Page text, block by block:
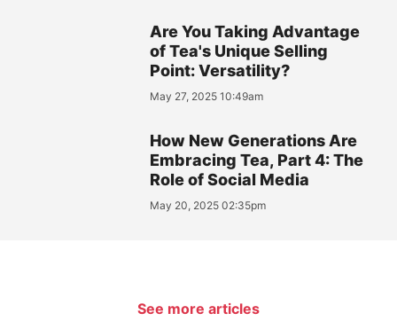
Are You Taking Advantage
of Tea's Unique Selling
Point: Versatility?
May 27, 2025 10:49am
How New Generations Are
Embracing Tea, Part 4: The
Role of Social Media
May 20, 2025 02:35pm
See more articles